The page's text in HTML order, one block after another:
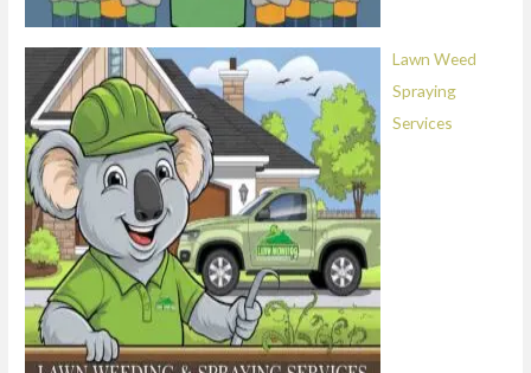
Lawn Weed
Spraying
Services